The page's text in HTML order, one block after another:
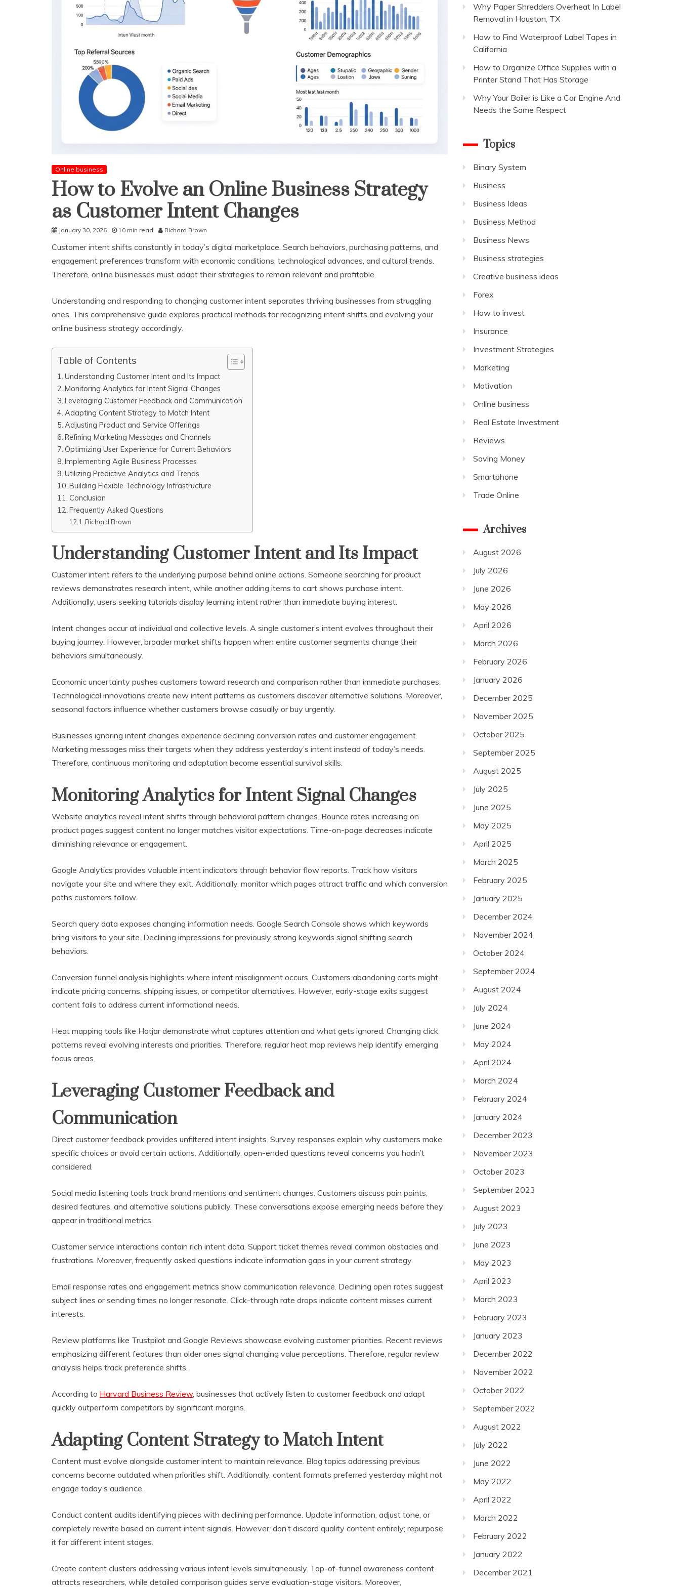
Online business
How to Evolve an Online Business Strategy
as Customer Intent Changes
January 30, 2026 10 min read Richard Brown
Customer intent shifts constantly in today’s digital marketplace. Search behaviors, purchasing patterns, and
engagement preferences transform with economic conditions, technological advances, and cultural trends.
Therefore, online businesses must adapt their strategies to remain relevant and profitable.
Understanding and responding to changing customer intent separates thriving businesses from struggling
ones. This comprehensive guide explores practical methods for recognizing intent shifts and evolving your
online business strategy accordingly.
Table of Contents
Understanding Customer Intent and Its Impact
Monitoring Analytics for Intent Signal Changes
Leveraging Customer Feedback and Communication
Adapting Content Strategy to Match Intent
Adjusting Product and Service Offerings
Refining Marketing Messages and Channels
Optimizing User Experience for Current Behaviors
Implementing Agile Business Processes
Utilizing Predictive Analytics and Trends
Building Flexible Technology Infrastructure
Conclusion
Frequently Asked Questions
Richard Brown
Understanding Customer Intent and Its Impact
Customer intent refers to the underlying purpose behind online actions. Someone searching for product
reviews demonstrates research intent, while another adding items to cart shows purchase intent.
Additionally, users seeking tutorials display learning intent rather than immediate buying interest.
Intent changes occur at individual and collective levels. A single customer’s intent evolves throughout their
buying journey. However, broader market shifts happen when entire customer segments change their
behaviors simultaneously.
Economic uncertainty pushes customers toward research and comparison rather than immediate purchases.
Technological innovations create new intent patterns as customers discover alternative solutions. Moreover,
seasonal factors influence whether customers browse casually or buy urgently.
Businesses ignoring intent changes experience declining conversion rates and customer engagement.
Marketing messages miss their targets when they address yesterday’s intent instead of today’s needs.
Therefore, continuous monitoring and adaptation become essential survival skills.
Monitoring Analytics for Intent Signal Changes
Website analytics reveal intent shifts through behavioral pattern changes. Bounce rates increasing on
product pages suggest content no longer matches visitor expectations. Time-on-page decreases indicate
diminishing relevance or engagement.
Google Analytics provides valuable intent indicators through behavior flow reports. Track how visitors
navigate your site and where they exit. Additionally, monitor which pages attract traffic and which conversion
paths customers follow.
Search query data exposes changing information needs. Google Search Console shows which keywords
bring visitors to your site. Declining impressions for previously strong keywords signal shifting search
behaviors.
Conversion funnel analysis highlights where intent misalignment occurs. Customers abandoning carts might
indicate pricing concerns, shipping issues, or competitor alternatives. However, early-stage exits suggest
content fails to address current informational needs.
Heat mapping tools like Hotjar demonstrate what captures attention and what gets ignored. Changing click
patterns reveal evolving interests and priorities. Therefore, regular heat map reviews help identify emerging
focus areas.
Leveraging Customer Feedback and
Communication
Direct customer feedback provides unfiltered intent insights. Survey responses explain why customers make
specific choices or avoid certain actions. Additionally, open-ended questions reveal concerns you hadn’t
considered.
Social media listening tools track brand mentions and sentiment changes. Customers discuss pain points,
desired features, and alternative solutions publicly. These conversations expose emerging needs before they
appear in traditional metrics.
Customer service interactions contain rich intent data. Support ticket themes reveal common obstacles and
frustrations. Moreover, frequently asked questions indicate information gaps in your current strategy.
Email response rates and engagement metrics show communication relevance. Declining open rates suggest
subject lines or sending times no longer resonate. Click-through rate drops indicate content misses current
interests.
Review platforms like Trustpilot and Google Reviews showcase evolving customer priorities. Recent reviews
emphasizing different features than older ones signal changing value perceptions. Therefore, regular review
analysis helps track preference shifts.
According to Harvard Business Review, businesses that actively listen to customer feedback and adapt
quickly outperform competitors by significant margins.
Adapting Content Strategy to Match Intent
Content must evolve alongside customer intent to maintain relevance. Blog topics addressing previous
concerns become outdated when priorities shift. Additionally, content formats preferred yesterday might not
engage today’s audience.
Conduct content audits identifying pieces with declining performance. Update information, adjust tone, or
completely rewrite based on current intent signals. However, don’t discard quality content entirely; repurpose
it for different intent stages.
Create content clusters addressing various intent levels simultaneously. Top-of-funnel awareness content
attracts researchers, while detailed comparison guides serve evaluation-stage visitors. Moreover,
Why Paper Shredders Overheat In Label
Removal in Houston, TX
How to Find Waterproof Label Tapes in
California
How to Organize Office Supplies with a
Printer Stand That Has Storage
Why Your Boiler is Like a Car Engine And
Needs the Same Respect
Topics
Binary System
Business
Business Ideas
Business Method
Business News
Business strategies
Creative business ideas
Forex
How to invest
Insurance
Investment Strategies
Marketing
Motivation
Online business
Real Estate Investment
Reviews
Saving Money
Smartphone
Trade Online
Archives
August 2026
July 2026
June 2026
May 2026
April 2026
March 2026
February 2026
January 2026
December 2025
November 2025
October 2025
September 2025
August 2025
July 2025
June 2025
May 2025
April 2025
March 2025
February 2025
January 2025
December 2024
November 2024
October 2024
September 2024
August 2024
July 2024
June 2024
May 2024
April 2024
March 2024
February 2024
January 2024
December 2023
November 2023
October 2023
September 2023
August 2023
July 2023
June 2023
May 2023
April 2023
March 2023
February 2023
January 2023
December 2022
November 2022
October 2022
September 2022
August 2022
July 2022
June 2022
May 2022
April 2022
March 2022
February 2022
January 2022
December 2021